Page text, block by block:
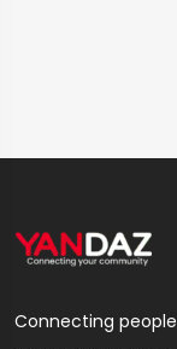
Connecting